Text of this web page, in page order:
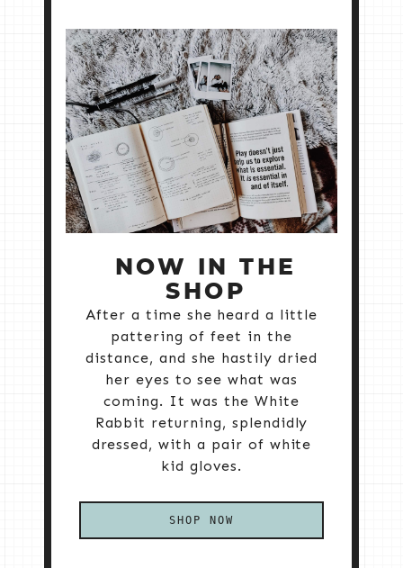
NOW IN THE
SHOP
After a time she heard a little
pattering of feet in the
distance, and she hastily dried
her eyes to see what was
coming. It was the White
Rabbit returning, splendidly
dressed, with a pair of white
kid gloves.
SHOP NOW